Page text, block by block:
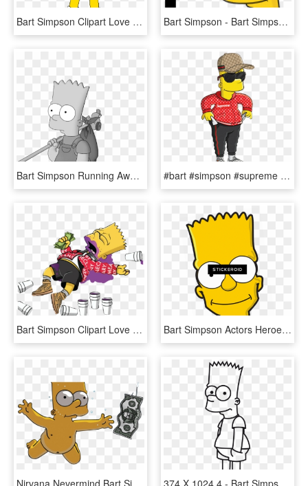
Bart Simpson Clipart Love Edit - Simpson Bart Monigote, HD Png Download Bart Simpson - Bart Simpson Head Png, Transparent Png
Bart Simpson Running Away, HD Png Download #bart #simpson #supreme #gucci #sunglasses #rich #trap - Bart Simpson Supreme Gucci, HD Png Download
Bart Simpson Clipart Love Edit - Bart Simpson Supreme, HD Png Download Bart Simpson Actors Heroes Simpsons - Bart Simpson Face Png, Transparent Png
Nirvana Nevermind Bart Simpson, HD Png Download 374 X 1024 4 - Bart Simpson Black And White, HD Png Download